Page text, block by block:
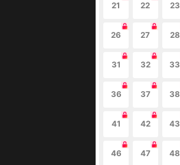
21 22 23
26 27 28
31 32 33
36 37 38
41 42 43
46 47 48